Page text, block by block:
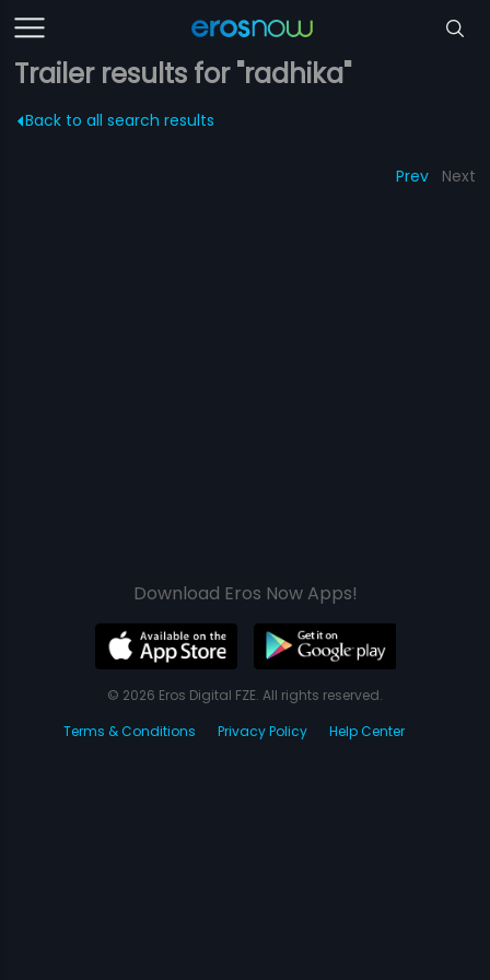
Trailer results for "radhika"
Back to all search results
Prev Next
Download Eros Now Apps!
© 2026 Eros Digital FZE. All rights reserved.
Terms & Conditions
Privacy Policy Help Center